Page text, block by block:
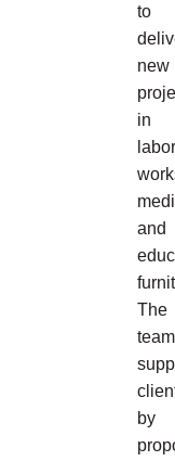
to
new
in
and
The
team
by